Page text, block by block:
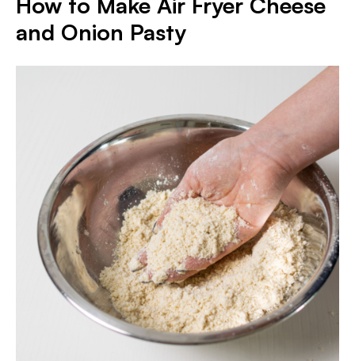
and Onion Pasty